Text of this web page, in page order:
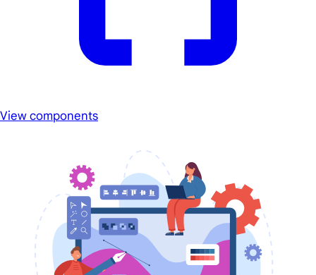
View components